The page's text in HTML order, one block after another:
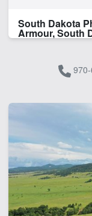
South Dakota
Armour, South